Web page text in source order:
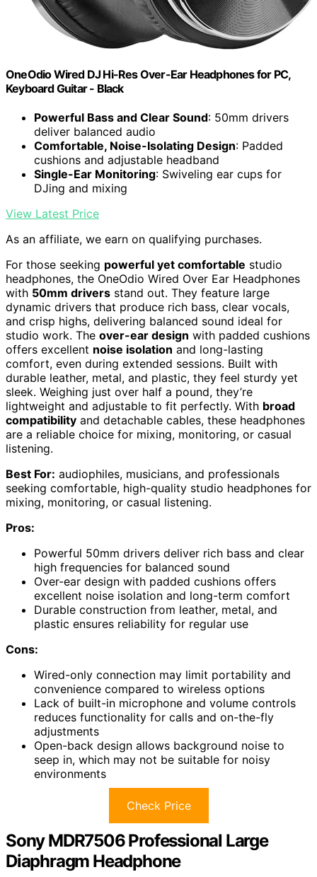
OneOdio Wired DJ Hi-Res Over-Ear Headphones for PC,
Keyboard Guitar - Black
Powerful Bass and Clear Sound: 50mm drivers
deliver balanced audio
Comfortable, Noise-Isolating Design: Padded
cushions and adjustable headband
Single-Ear Monitoring: Swiveling ear cups for
DJing and mixing
View Latest Price
As an affiliate, we earn on qualifying purchases.
For those seeking powerful yet comfortable studio
headphones, the OneOdio Wired Over Ear Headphones
with 50mm drivers stand out. They feature large
dynamic drivers that produce rich bass, clear vocals,
and crisp highs, delivering balanced sound ideal for
studio work. The over-ear design with padded cushions
offers excellent noise isolation and long-lasting
comfort, even during extended sessions. Built with
durable leather, metal, and plastic, they feel sturdy yet
sleek. Weighing just over half a pound, they’re
lightweight and adjustable to fit perfectly. With broad
compatibility and detachable cables, these headphones
are a reliable choice for mixing, monitoring, or casual
listening.
Best For: audiophiles, musicians, and professionals
seeking comfortable, high-quality studio headphones for
mixing, monitoring, or casual listening.
Pros:
Powerful 50mm drivers deliver rich bass and clear
high frequencies for balanced sound
Over-ear design with padded cushions offers
excellent noise isolation and long-term comfort
Durable construction from leather, metal, and
plastic ensures reliability for regular use
Cons:
Wired-only connection may limit portability and
convenience compared to wireless options
Lack of built-in microphone and volume controls
reduces functionality for calls and on-the-fly
adjustments
Open-back design allows background noise to
seep in, which may not be suitable for noisy
environments
Check Price
Sony MDR7506 Professional Large
Diaphragm Headphone